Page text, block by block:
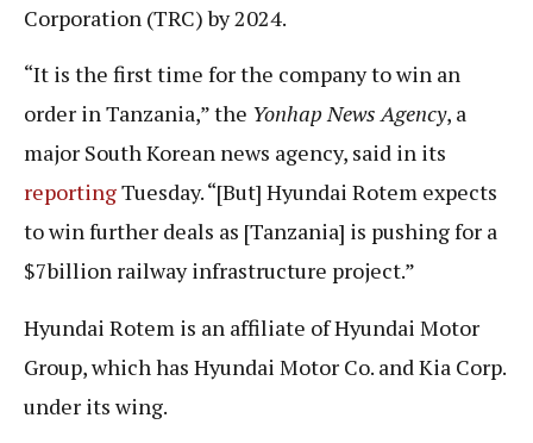
Corporation (TRC) by 2024.
“It is the first time for the company to win an
order in Tanzania,” the Yonhap News Agency, a
major South Korean news agency, said in its
reportingTuesday. “[But] Hyundai Rotem expects
to win further deals as [Tanzania] is pushing for a
$7billion railway infrastructure project.”
Hyundai Rotem is an affiliate of Hyundai Motor
Group, which has Hyundai Motor Co. and Kia Corp.
under its wing.